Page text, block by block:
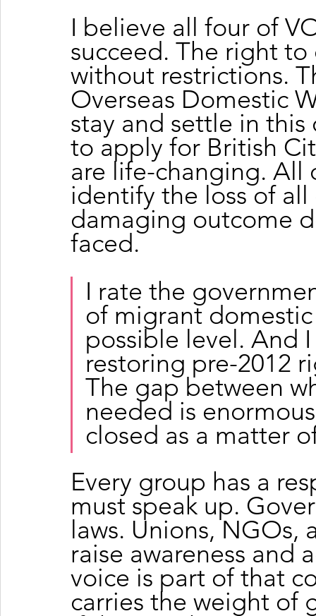
I believe all four of
succeed. The right
without restrictions.
Overseas Domestic
stay and settle in
to apply for British
are life-changing.
identify the loss of
damaging outcome
faced.
I rate the
of migrant
possible level. And
restoring pre-2012
The gap between
needed is
closed as a matter
Every group has a
must speak up.
laws. Unions,
raise awareness and
voice is part of that
carries the weight of